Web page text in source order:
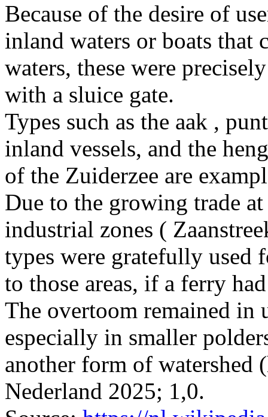
Because of the desire of
inland waters or boats that
waters, these were
with a sluice gate.
Types such as the aak ,
inland vessels, and the
of the Zuiderzee are
Due to the growing trade
industrial zones (
types were gratefully used
to those areas, if a ferry
The overtoom remained in
especially in smaller
another form of watershed
Nederland 2025; 1,0.